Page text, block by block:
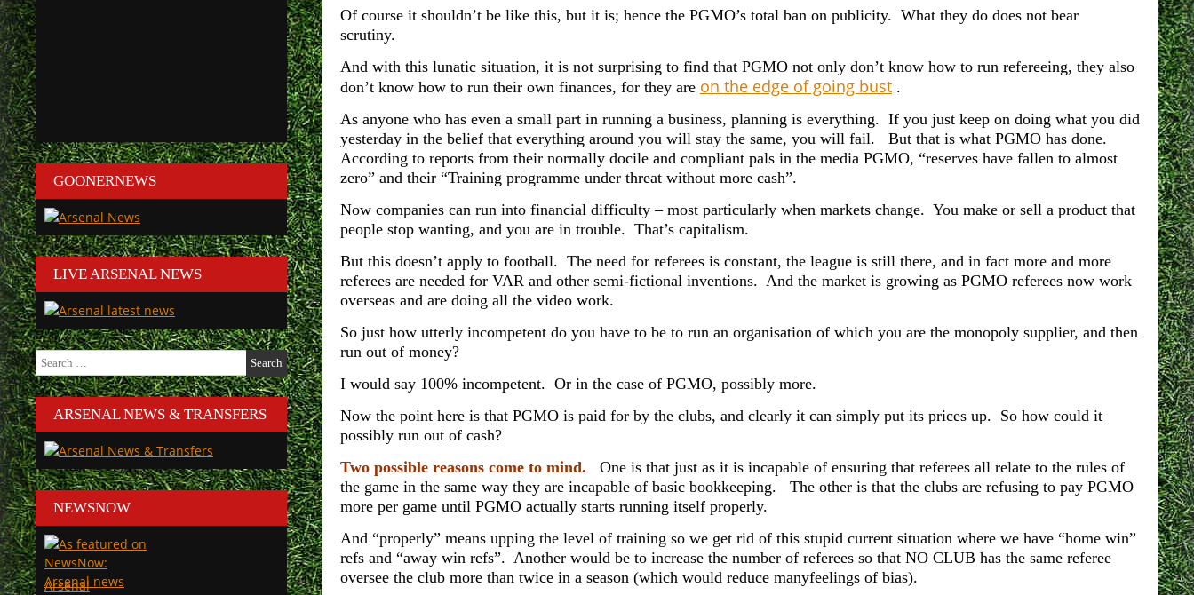
Of course it shouldn’t be like this, but it is; hence the PGMO’s total ban on publicity. What they do does not bear
scrutiny.
And with this lunatic situation, it is not surprising to find that PGMO not only don’t know how to run refereeing, they also
don’t know how to run their own finances, for they are on the edge of going bust.
As anyone who has even a small part in running a business, planning is everything. If you just keep on doing what you did
yesterday in the belief that everything around you will stay the same, you will fail. But that is what PGMO has done.
According to reports from their normally docile and compliant pals in the media PGMO, “reserves have fallen to almost
zero” and their “Training programme under threat without more cash”.
Now companies can run into financial difficulty – most particularly when markets change. You make or sell a product that
people stop wanting, and you are in trouble. That’s capitalism.
But this doesn’t apply to football. The need for referees is constant, the league is still there, and in fact more and more
referees are needed for VAR and other semi-fictional inventions. And the market is growing as PGMO referees now work
overseas and are doing all the video work.
So just how utterly incompetent do you have to be to run an organisation of which you are the monopoly supplier, and then
run out of money?
I would say 100% incompetent. Or in the case of PGMO, possibly more.
Now the point here is that PGMO is paid for by the clubs, and clearly it can simply put its prices up. So how could it
possibly run out of cash?
Two possible reasons come to mind.
One is that just as it is incapable of ensuring that referees all relate to the rules of
the game in the same way they are incapable of basic bookkeeping. The other is that the clubs are refusing to pay PGMO
more per game until PGMO actually starts running itself properly.
And “properly” means upping the level of training so we get rid of this stupid current situation where we have “home win”
refs and “away win refs”. Another would be to increase the number of referees so that NO CLUB has the same referee
oversee the club more than twice in a season (which would reduce manyfeelings of bias).
GOONERNEWS
LIVE ARSENAL NEWS
Search
for:
ARSENAL NEWS & TRANSFERS
NEWSNOW
Arsenal